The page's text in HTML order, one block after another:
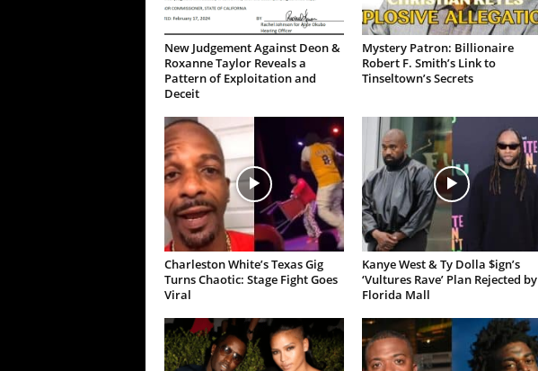
New Judgement Against Deon &
Roxanne Taylor Reveals a
Pattern of Exploitation and
Deceit
Mystery Patron: Billionaire
Robert F. Smith’s Link to
Tinseltown’s Secrets
Charleston White’s Texas Gig
Turns Chaotic: Stage Fight Goes
Viral
Kanye West & Ty Dolla $ign’s
‘Vultures Rave’ Plan Rejected by
Florida Mall